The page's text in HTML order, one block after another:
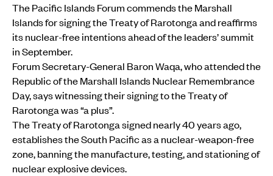
The Pacific Islands Forum commends the Marshall
Islands for signing the Treaty of Rarotonga and reaffirms
its nuclear-free intentions ahead of the leaders’ summit
in September.
Forum Secretary-General Baron Waqa, who attended the
Republic of the Marshall Islands Nuclear Remembrance
Day, says witnessing their signing to the Treaty of
Rarotonga was “a plus”.
The Treaty of Rarotonga signed nearly 40 years ago,
establishes the South Pacific as a nuclear-weapon-free
zone, banning the manufacture, testing, and stationing of
nuclear explosive devices.